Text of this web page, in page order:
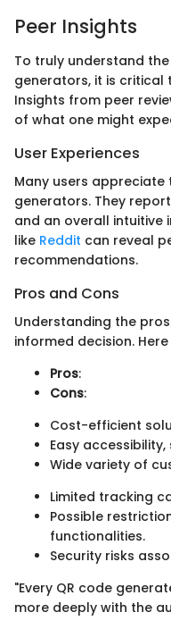
Peer Insights
To truly understand
generators, it is critical
Insights from peer
of what one might
User Experiences
Many users appreciate
generators. They
and an overall intuitive
like Reddit can reveal
recommendations.
Pros and Cons
Understanding the
informed decision.
Pros:
Cons:
Cost-efficient
Easy
Wide variety of
Limited tracking
Possible
functionalities.
Security risks
"Every QR code
more deeply with the